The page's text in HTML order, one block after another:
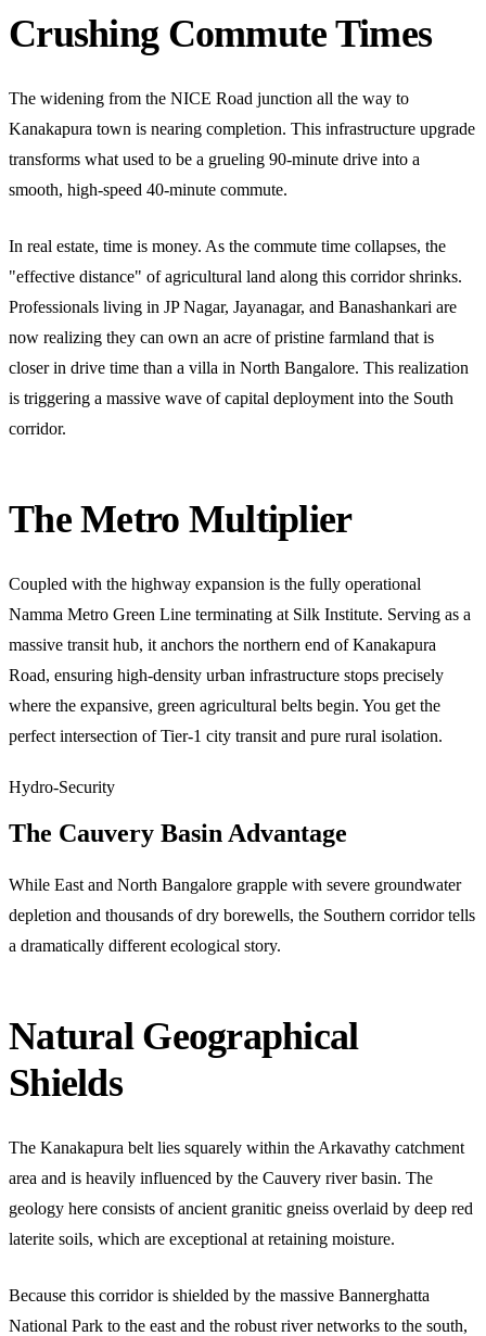
Crushing Commute Times
The widening from the NICE Road junction all the way to
Kanakapura town is nearing completion. This infrastructure upgrade
transforms what used to be a grueling 90-minute drive into a
smooth, high-speed 40-minute commute.
In real estate, time is money. As the commute time collapses, the
"effective distance" of agricultural land along this corridor shrinks.
Professionals living in JP Nagar, Jayanagar, and Banashankari are
now realizing they can own an acre of pristine farmland that is
closer in drive time than a villa in North Bangalore. This realization
is triggering a massive wave of capital deployment into the South
corridor.
The Metro Multiplier
Coupled with the highway expansion is the fully operational
Namma Metro Green Line terminating at Silk Institute. Serving as a
massive transit hub, it anchors the northern end of Kanakapura
Road, ensuring high-density urban infrastructure stops precisely
where the expansive, green agricultural belts begin. You get the
perfect intersection of Tier-1 city transit and pure rural isolation.
Hydro-Security
The Cauvery Basin Advantage
While East and North Bangalore grapple with severe groundwater
depletion and thousands of dry borewells, the Southern corridor tells
a dramatically different ecological story.
Natural Geographical
Shields
The Kanakapura belt lies squarely within the Arkavathy catchment
area and is heavily influenced by the Cauvery river basin. The
geology here consists of ancient granitic gneiss overlaid by deep red
laterite soils, which are exceptional at retaining moisture.
Because this corridor is shielded by the massive Bannerghatta
National Park to the east and the robust river networks to the south,